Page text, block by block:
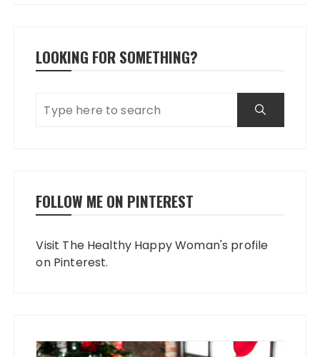
LOOKING FOR SOMETHING?
FOLLOW ME ON PINTEREST
Visit The Healthy Happy Woman's profile
on Pinterest.